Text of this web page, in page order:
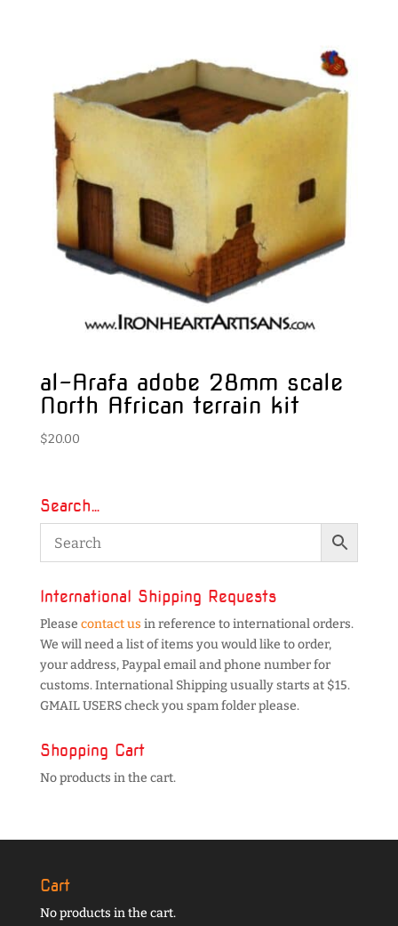
$28.00
al-Arafa adobe 28mm scale
North African terrain kit
$20.00
Search…
International Shipping Requests
Please contact us in reference to international orders.
We will need a list of items you would like to order,
your address, Paypal email and phone number for
customs. International Shipping usually starts at $15.
GMAIL USERS check you spam folder please.
Shopping Cart
No products in the cart.
Cart
No products in the cart.